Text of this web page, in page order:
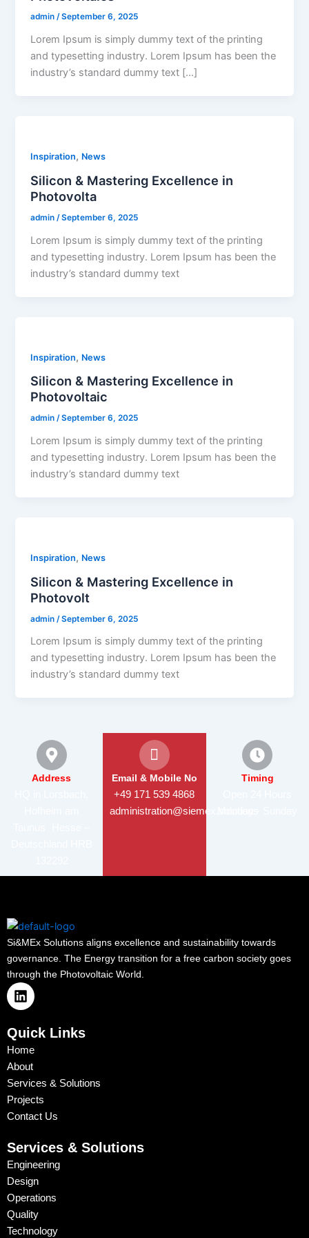
admin/September 6, 2025
Lorem Ipsum is simply dummy text of the printing
and typesetting industry. Lorem Ipsum has been the
industry’s standard dummy text […]
Inspiration, News
Silicon & Mastering Excellence in
Photovolta
admin/September 6, 2025
Lorem Ipsum is simply dummy text of the printing
and typesetting industry. Lorem Ipsum has been the
industry’s standard dummy text
Inspiration, News
Silicon & Mastering Excellence in
Photovoltaic
admin/September 6, 2025
Lorem Ipsum is simply dummy text of the printing
and typesetting industry. Lorem Ipsum has been the
industry’s standard dummy text
Inspiration, News
Silicon & Mastering Excellence in
Photovolt
admin /September 6, 2025
Lorem Ipsum is simply dummy text of the printing
and typesetting industry. Lorem Ipsum has been the
industry’s standard dummy text
Address
Email & Mobile No
+49 171 539 4868
administration@siemex.solutions
Timing
Si&MEx Solutions aligns excellence and sustainability towards
governance. The Energy transition for a free carbon society goes
through the Photovoltaic World.
L
i
k
e
d
i
n
Quick Links
Home
About
Services & Solutions
Projects
Contact Us
Services & Solutions
Engineering
Design
Operations
Quality
Technology